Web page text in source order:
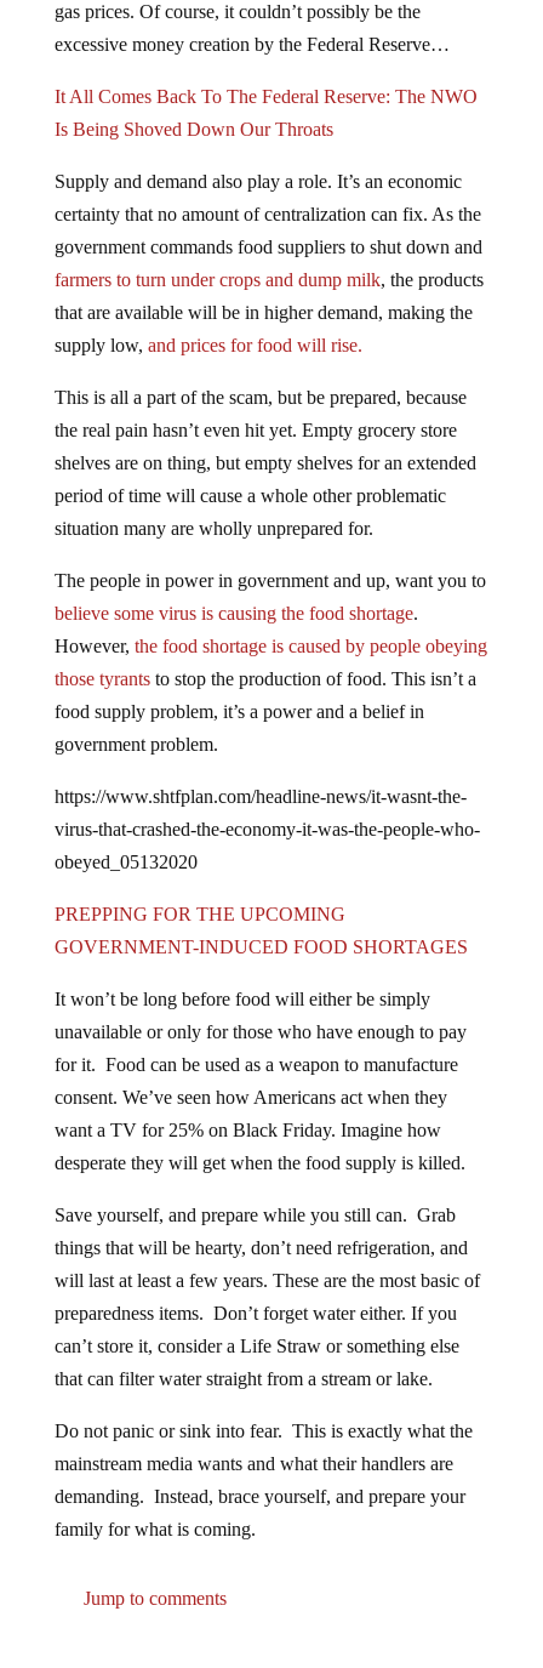
excessive money creation by the Federal Reserve…
Is Being Shoved Down Our Throats
certainty that no amount of centralization can fix. As the
government commands food suppliers to shut down and
farmers to turn under crops and dump milk, the products
that are available will be in higher demand, making the
supply low,and prices for food will rise.
the real pain hasn’t even hit yet. Empty grocery store
shelves are on thing, but empty shelves for an extended
period of time will cause a whole other problematic
situation many are wholly unprepared for.
believe some virus is causing the food shortage.
However,the food shortage is caused by people obeying
those tyrantsto stop the production of food. This isn’t a
food supply problem, it’s a power and a belief in
government problem.
virus-that-crashed-the-economy-it-was-the-people-who-
obeyed_05132020
GOVERNMENT-INDUCED FOOD SHORTAGES
unavailable or only for those who have enough to pay
for it. Food can be used as a weapon to manufacture
consent. We’ve seen how Americans act when they
want a TV for 25% on Black Friday. Imagine how
desperate they will get when the food supply is killed.
things that will be hearty, don’t need refrigeration, and
will last at least a few years. These are the most basic of
preparedness items. Don’t forget water either. If you
can’t store it, consider a Life Straw or something else
that can filter water straight from a stream or lake.
mainstream media wants and what their handlers are
demanding. Instead, brace yourself, and prepare your
family for what is coming.